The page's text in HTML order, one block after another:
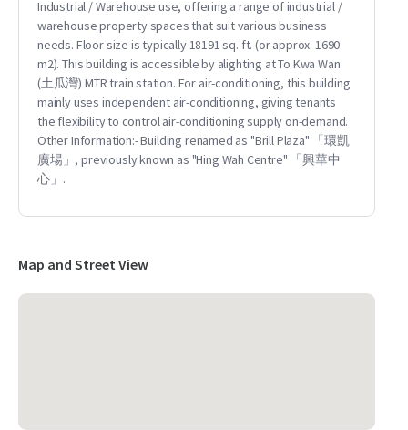
Industrial / Warehouse use, offering a range of industrial /
warehouse property spaces that suit various business
needs. Floor size is typically 18191 sq. ft. (or approx. 1690
m2). This building is accessible by alighting at To Kwa Wan
(土瓜灣) MTR train station. For air-conditioning, this building
mainly uses independent air-conditioning, giving tenants
the flexibility to control air-conditioning supply on-demand.
Other Information:- Building renamed as "Brill Plaza" 「環凱
廣場」, previously known as "Hing Wah Centre" 「興華中
心」.
Map and Street View